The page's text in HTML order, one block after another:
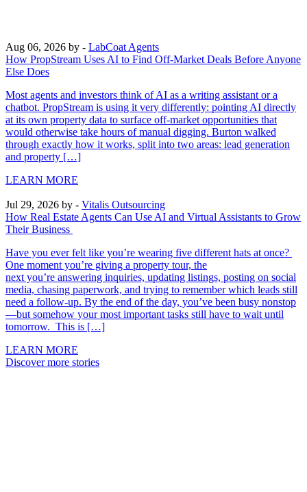
Aug 06, 2026 by - LabCoat Agents
How PropStream Uses AI to Find Off-Market Deals Before Anyone
Else Does
Most agents and investors think of AI as a writing assistant or a
chatbot. PropStream is using it very differently: pointing AI directly
at its own property data to surface off-market opportunities that
would otherwise take hours of manual digging. Burton walked
through exactly how it works, split into two areas: lead generation
and property […]
LEARN MORE
Jul 29, 2026 by - Vitalis Outsourcing
How Real Estate Agents Can Use AI and Virtual Assistants to Grow
Their Business
Have you ever felt like you’re wearing five different hats at once?
One moment you’re giving a property tour, the
next you’re answering inquiries, updating listings, posting on social
media, chasing paperwork, and trying to remember which leads still
need a follow-up. By the end of the day, you’ve been busy nonstop
—but somehow your most important tasks still have to wait until
tomorrow. This is […]
LEARN MORE
Discover more stories